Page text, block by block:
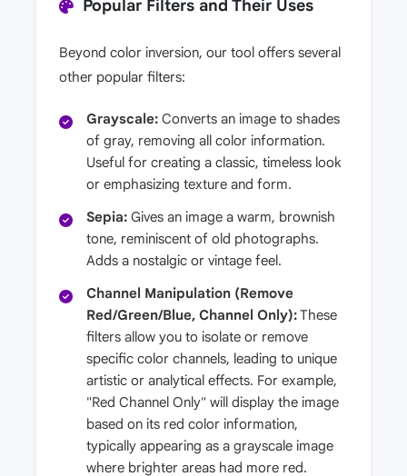
Popular Filters and Their Uses
Beyond color inversion, our tool offers several
other popular filters:
Grayscale: Converts an image to shades
of gray, removing all color information.
Useful for creating a classic, timeless look
or emphasizing texture and form.
Sepia: Gives an image a warm, brownish
tone, reminiscent of old photographs.
Adds a nostalgic or vintage feel.
Channel Manipulation (Remove
Red/Green/Blue, Channel Only):These
filters allow you to isolate or remove
specific color channels, leading to unique
artistic or analytical effects. For example,
"Red Channel Only" will display the image
based on its red color information,
typically appearing as a grayscale image
where brighter areas had more red.